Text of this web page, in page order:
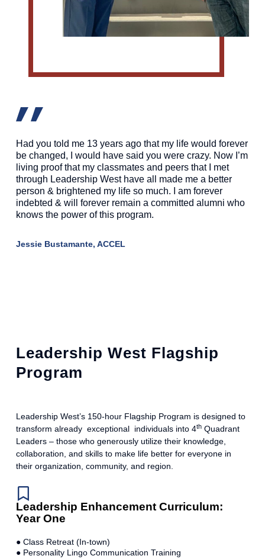
Had you told me 13 years ago that my life would forever
be changed, I would have said you were crazy. Now I’m
living proof that my classmates and peers that I met
through Leadership West have all made me a better
person & brightened my life so much. I am forever
indebted & will forever remain a committed alumni who
knows the power of this program.
Jessie Bustamante, ACCEL
Leadership West Flagship
Program
Leadership West’s 150-hour Flagship Program is designed to
transform already exceptional individuals into 4thQuadrant
Leaders – those who generously utilize their knowledge,
collaboration, and skills to make life better for everyone in
their organization, community, and region.
Leadership Enhancement Curriculum:
Year One
● Class Retreat (In-town)
● Personality Lingo Communication Training